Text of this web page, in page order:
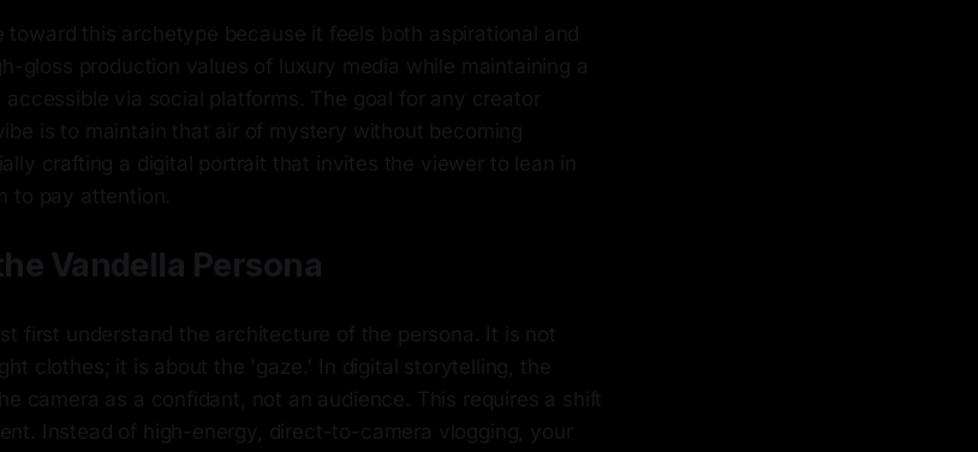
toward this archetype because it feels both aspirational and
gloss production values of luxury media while maintaining a
via social platforms. The goal for any creator
is to maintain that air of mystery without becoming
crafting a digital portrait that invites the viewer to lean in
to pay attention.
Vandella Persona
first understand the architecture of the persona. It is not
clothes; it is about the 'gaze.' In digital storytelling, the
camera as a confidant, not an audience. This requires a shift
Instead of high-energy, direct-to-camera vlogging, your